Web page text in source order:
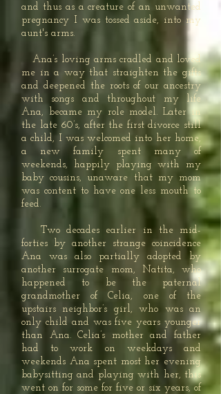
and thus as a creature of an unwanted
pregnancy I was tossed aside, into my
aunt's arms.
Ana’s loving arms cradled and loved
me in a way that straighten the gifts
and deepened the roots of our ancestry
with songs and throughout my life
Ana, became my role model. Later in
the late 60’s, after the first divorce still
a child, I was welcomed into her home,
a new family spent many of
weekends, happily playing with my
baby cousins, unaware that my mom
was content to have one less mouth to
feed.
Two decades earlier in the mid-
forties by another strange coincidence
Ana was also partially adopted by
another surrogate mom, Natita, who
happened to be the paternal
grandmother of Celia, one of the
upstairs neighbor’s girl, who was an
only child and was five years younger
than Ana. Celia’s mother and father
had to work on weekdays and
weekends Ana spent most her evening
babysitting and playing with her, this
went on for some for five or six years, of